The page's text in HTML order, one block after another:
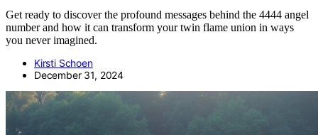
Get ready to discover the profound messages behind the 4444 angel
number and how it can transform your twin flame union in ways
you never imagined.
Kirsti Schoen
December 31, 2024